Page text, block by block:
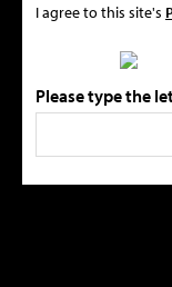
I agree to this site's
Please type the